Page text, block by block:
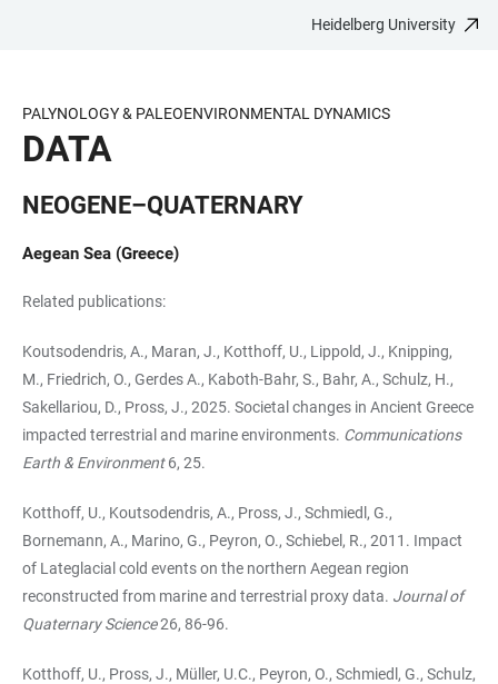
CONTENT
Heidelberg University
PALYNOLOGY & PALEOENVIRONMENTAL DYNAMICS
DATA
NEOGENE–QUATERNARY
Aegean Sea (Greece)
Related publications:
Koutsodendris, A., Maran, J., Kotthoff, U., Lippold, J., Knipping,
M., Friedrich, O., Gerdes A., Kaboth-Bahr, S., Bahr, A., Schulz, H.,
Sakellariou, D., Pross, J., 2025. Societal changes in Ancient Greece
impacted terrestrial and marine environments. Communications
Earth & Environment6, 25.
Kotthoff, U., Koutsodendris, A., Pross, J., Schmiedl, G.,
Bornemann, A., Marino, G., Peyron, O., Schiebel, R., 2011. Impact
of Lateglacial cold events on the northern Aegean region
reconstructed from marine and terrestrial proxy data. Journal of
Quaternary Science26, 86-96.
Kotthoff, U., Pross, J., Müller, U.C., Peyron, O., Schmiedl, G., Schulz,